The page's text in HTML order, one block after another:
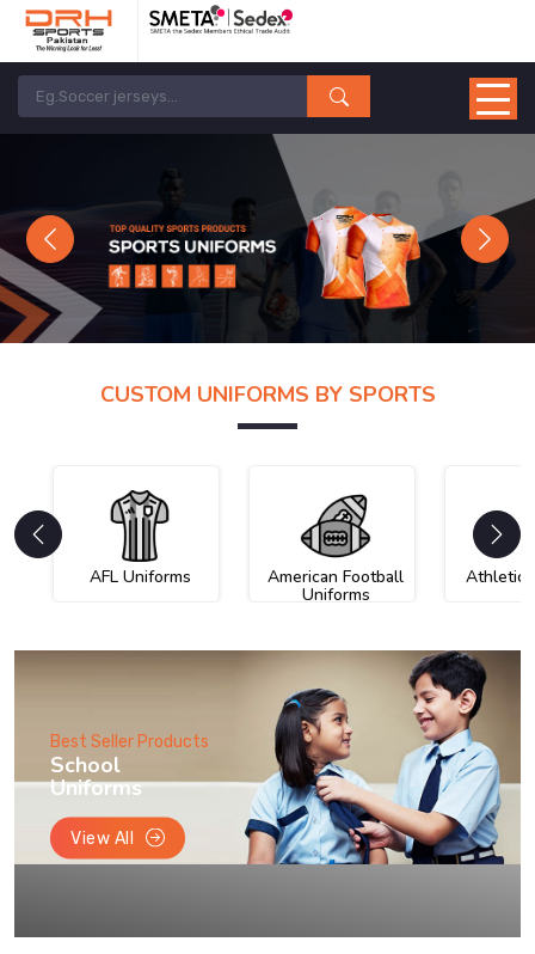
Previous Next
CUSTOM UNIFORMS BY SPORTS
AFL Uniforms American Football
Uniforms
Athletic
Best Seller Products
School
Uniforms
View All